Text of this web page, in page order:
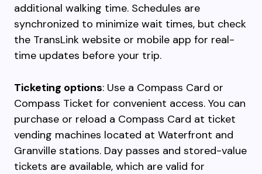
additional walking time. Schedules are
synchronized to minimize wait times, but check
the TransLink website or mobile app for real-
time updates before your trip.
Ticketing options: Use a Compass Card or
Compass Ticket for convenient access. You can
purchase or reload a Compass Card at ticket
vending machines located at Waterfront and
Granville stations. Day passes and stored-value
tickets are available, which are valid for